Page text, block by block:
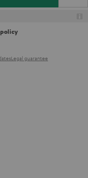
Legal guarantee